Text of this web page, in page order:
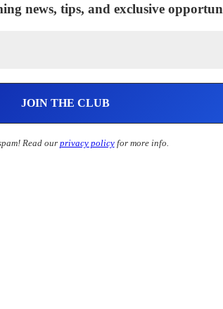
news, tips, and exclusive
Read ourprivacy policyfor more info.